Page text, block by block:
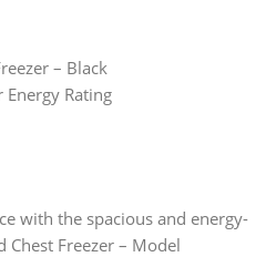
– Black
Energy Rating
with the spacious and energy-
Freezer – Model